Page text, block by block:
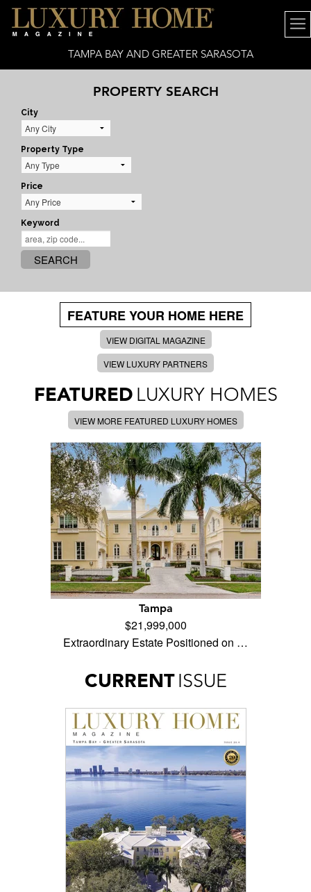
TAMPA BAY AND GREATER SARASOTA
PROPERTY SEARCH
City
Property Type
Price
Keyword
SEARCH
FEATURE YOUR HOME HERE
VIEW DIGITAL MAGAZINE
VIEW LUXURY PARTNERS
FEATURED LUXURY HOMES
VIEW MORE FEATURED LUXURY HOMES
Tampa
$21,999,000
Extraordinary Estate Positioned on …
CURRENT ISSUE